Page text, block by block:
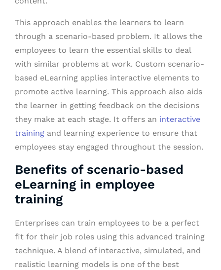
This approach enables the learners to learn
through a scenario-based problem. It allows the
employees to learn the essential skills to deal
with similar problems at work. Custom scenario-
based eLearning applies interactive elements to
promote active learning. This approach also aids
the learner in getting feedback on the decisions
they make at each stage. It offers an interactive
training and learning experience to ensure that
employees stay engaged throughout the session.
Benefits of scenario-based
eLearning in employee
training
Enterprises can train employees to be a perfect
fit for their job roles using this advanced training
technique. A blend of interactive, simulated, and
realistic learning models is one of the best